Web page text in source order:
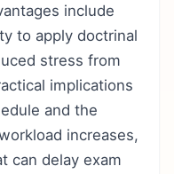
include
to apply doctrinal
stress from
implications
and the
increases,
can delay exam